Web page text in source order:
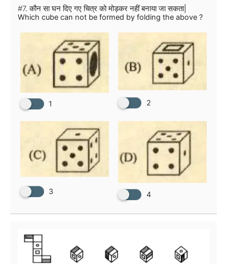
#7. कौन सा घन दिए गए चित्र को मोड़कर नहीं बनाया जा सकता|
Which cube can not be formed by folding the above ?
1 2
3 4